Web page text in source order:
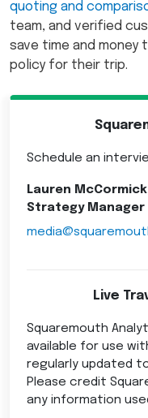
quoting and
team, and verified
save time and
policy for their trip.
Schedule an
Lauren
Strategy Manager
Live
Squaremouth
available for use
regularly updated
Please credit
any information